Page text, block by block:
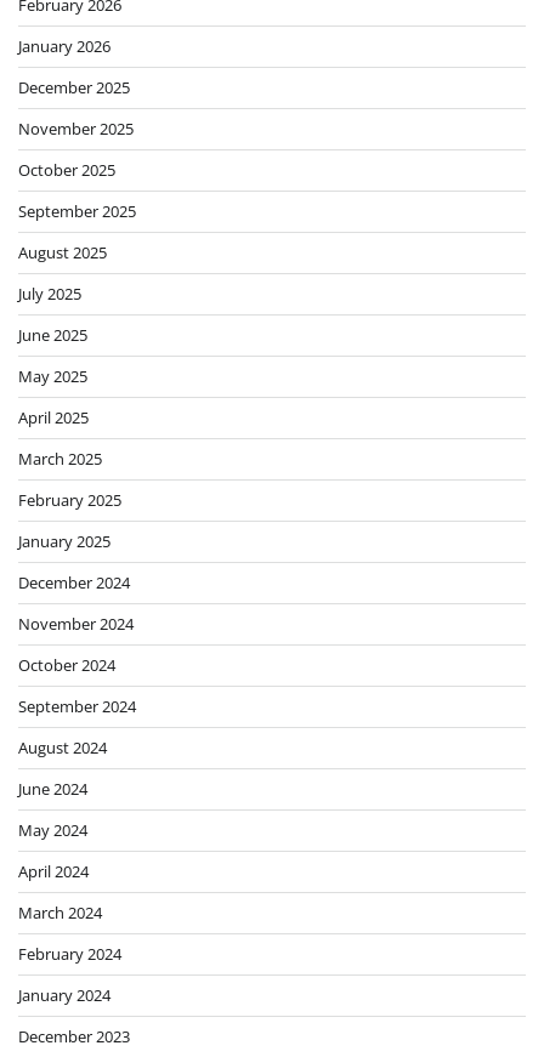
February 2026
January 2026
December 2025
November 2025
October 2025
September 2025
August 2025
July 2025
June 2025
May 2025
April 2025
March 2025
February 2025
January 2025
December 2024
November 2024
October 2024
September 2024
August 2024
June 2024
May 2024
April 2024
March 2024
February 2024
January 2024
December 2023